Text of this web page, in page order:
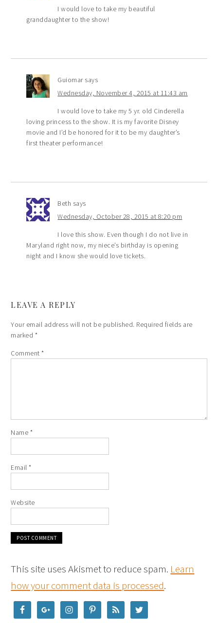
I would love to take my beautiful
granddaughter to the show!
Guiomar says
Wednesday, November 4, 2015 at 11:43 am
I would love to take my 5 yr. old Cinderella
loving princess to the show. It is my favorite Disney
movie and I’d be honored for it to be my daughter’s
first theater performance!
Beth says
Wednesday, October 28, 2015 at 8:20 pm
I love this show. Even though I do not live in
Maryland right now, my niece’s birthday is opening
night and I know she would love tickets.
LEAVE A REPLY
Your email address will not be published. Required fields are
marked *
Comment*
Name *
Email*
Website
This site uses Akismet to reduce spam. Learn
how your comment data is processed.